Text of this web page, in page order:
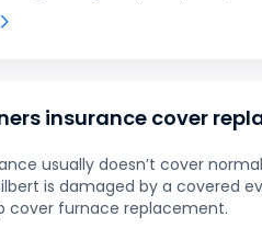
insurance cover
usually doesn’t cover
is damaged by a covered
cover furnace replacement.